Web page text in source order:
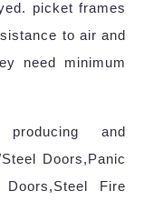
picket frames
to air and
need minimum
and
Doors,Panic
Fire